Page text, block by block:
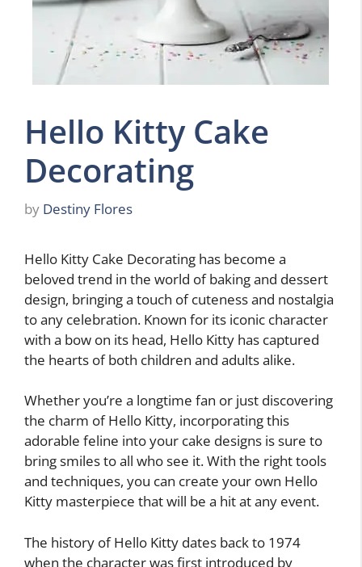
Hello Kitty Cake
Decorating
by Destiny Flores
Hello Kitty Cake Decorating has become a
beloved trend in the world of baking and dessert
design, bringing a touch of cuteness and nostalgia
to any celebration. Known for its iconic character
with a bow on its head, Hello Kitty has captured
the hearts of both children and adults alike.
Whether you’re a longtime fan or just discovering
the charm of Hello Kitty, incorporating this
adorable feline into your cake designs is sure to
bring smiles to all who see it. With the right tools
and techniques, you can create your own Hello
Kitty masterpiece that will be a hit at any event.
The history of Hello Kitty dates back to 1974
when the character was first introduced by